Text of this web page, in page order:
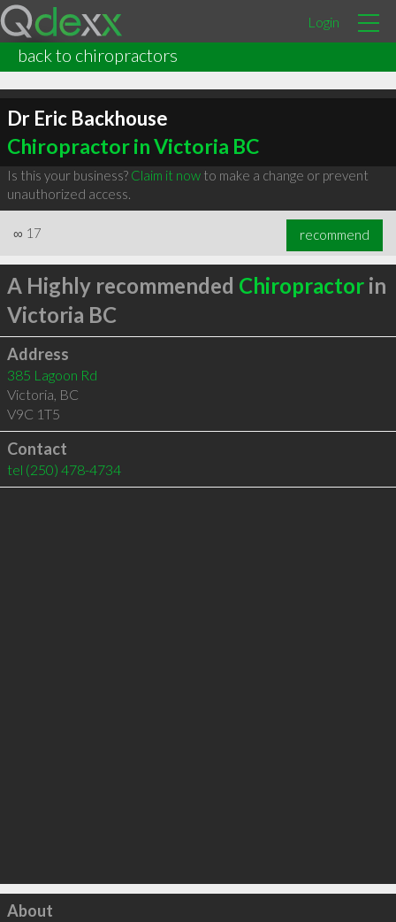
Login
back to chiropractors
Dr Eric Backhouse
Chiropractor in Victoria BC
Is this your business? Claim it nowto make a change or prevent
unauthorized access.
∞ 17 recommend
A Highly recommended Chiropractorin
Victoria BC
Address
385 Lagoon Rd
Victoria, BC
V9C 1T5
Contact
tel (250) 478-4734
Click to load
About